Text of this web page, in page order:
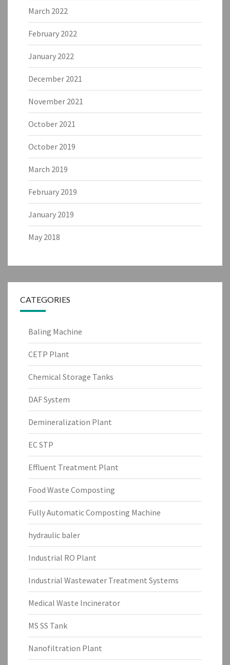
March 2022
February 2022
January 2022
December 2021
November 2021
October 2021
October 2019
March 2019
February 2019
January 2019
May 2018
CATEGORIES
Baling Machine
CETP Plant
Chemical Storage Tanks
DAF System
Demineralization Plant
EC STP
Effluent Treatment Plant
Food Waste Composting
Fully Automatic Composting Machine
hydraulic baler
Industrial RO Plant
Industrial Wastewater Treatment Systems
Medical Waste Incinerator
MS SS Tank
Nanofiltration Plant